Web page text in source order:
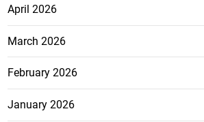
April 2026
March 2026
February 2026
January 2026